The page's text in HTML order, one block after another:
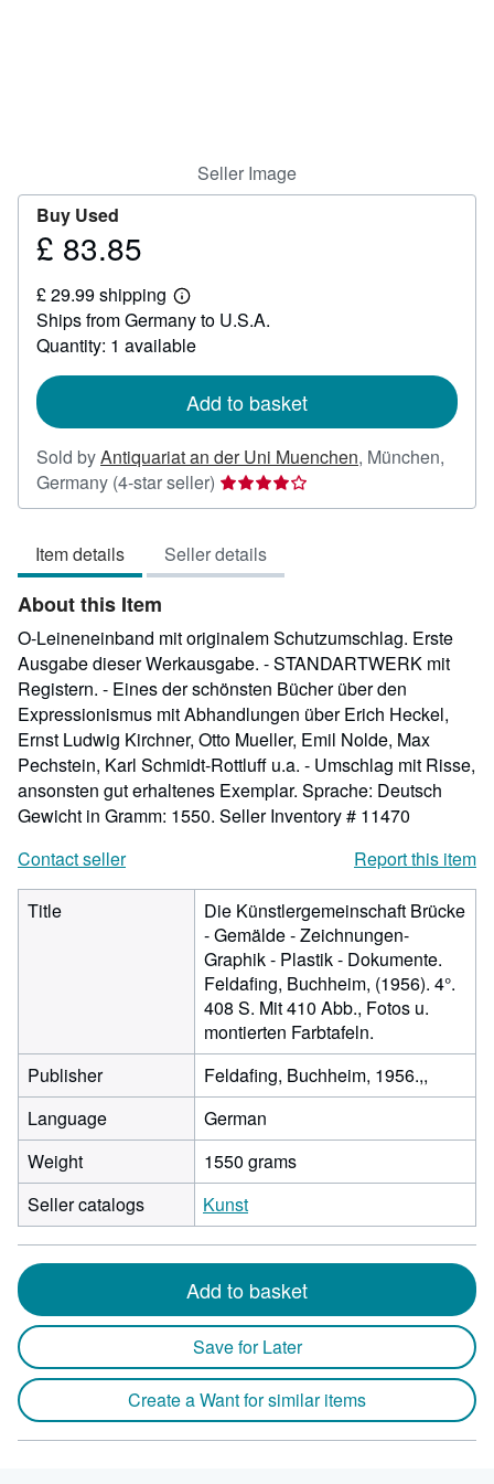
Seller Image
Buy Used
Price
83.85
£ 83.85
£ 29.99 shipping
Learn
more
about
shipping
Ships from Germany to U.S.A.
Quantity: 1 available
Add to basket
Sold byAntiquariat an der Uni Muenchen, München,
Germany (4-star seller) Seller
rating
out
of
stars
Item details Seller details
About this Item
O-Leineneinband mit originalem Schutzumschlag. Erste
Ausgabe dieser Werkausgabe. - STANDARTWERK mit
Registern. - Eines der schönsten Bücher über den
Expressionismus mit Abhandlungen über Erich Heckel,
Ernst Ludwig Kirchner, Otto Mueller, Emil Nolde, Max
Pechstein, Karl Schmidt-Rottluff u.a. - Umschlag mit Risse,
ansonsten gut erhaltenes Exemplar. Sprache: Deutsch
Gewicht in Gramm: 1550. Seller Inventory # 11470
Contact seller
Report this item
Title
Die Künstlergemeinschaft Brücke
- Gemälde - Zeichnungen-
Graphik - Plastik - Dokumente.
Feldafing, Buchheim, (1956). 4°.
408 S. Mit 410 Abb., Fotos u.
montierten Farbtafeln.
Publisher
Feldafing, Buchheim, 1956.,,
Language
German
Weight
1550 grams
Seller catalogs
Kunst
Add to basket
Save for Later
Create a Want for similar items